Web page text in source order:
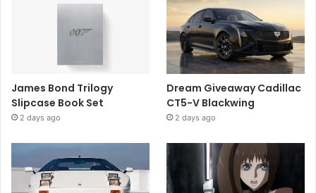
James Bond Trilogy
Slipcase Book Set
2 days ago
Dream Giveaway Cadillac
CT5-V Blackwing
2 days ago